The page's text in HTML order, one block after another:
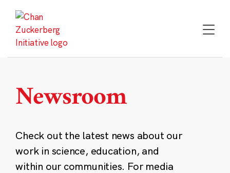
content
Newsroom
Check out the latest news about our
work in science, education, and
within our communities. For media